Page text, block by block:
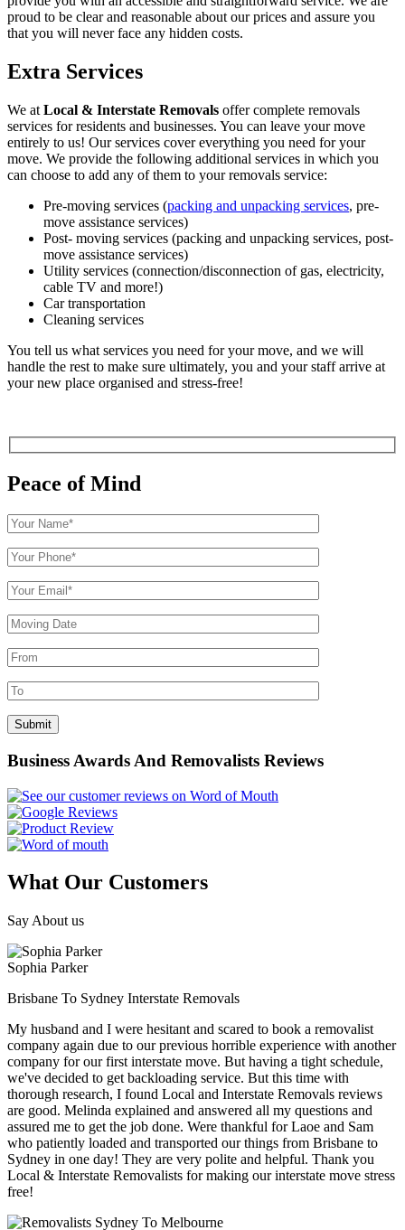
proud to be clear and reasonable about our prices and assure you
that you will never face any hidden costs.
Extra Services
We at Local & Interstate Removals offer complete removals
services for residents and businesses. You can leave your move
entirely to us! Our services cover everything you need for your
move. We provide the following additional services in which you
can choose to add any of them to your removals service:
Pre-moving services (packing and unpacking services, pre-
move assistance services)
Post- moving services (packing and unpacking services, post-
move assistance services)
Utility services (connection/disconnection of gas, electricity,
cable TV and more!)
Car transportation
Cleaning services
You tell us what services you need for your move, and we will
handle the rest to make sure ultimately, you and your staff arrive at
your new place organised and stress-free!
Peace of Mind
Business Awards And Removalists Reviews
What Our Customers
Say About us
Sophia Parker
Brisbane To Sydney Interstate Removals
My husband and I were hesitant and scared to book a removalist
company again due to our previous horrible experience with another
company for our first interstate move. But having a tight schedule,
we've decided to get backloading service. But this time with
thorough research, I found Local and Interstate Removals reviews
are good. Melinda explained and answered all my questions and
assured me to get the job done. Were thankful for Laoe and Sam
who patiently loaded and transported our things from Brisbane to
Sydney in one day! They are very polite and helpful. Thank you
Local & Interstate Removalists for making our interstate move stress
free!